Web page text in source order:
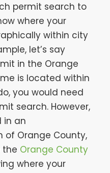
permit search to
where your
within city
let’s say
in the Orange
is located within
you would need
search. However,
in an
of Orange County,
the Orange County
where your